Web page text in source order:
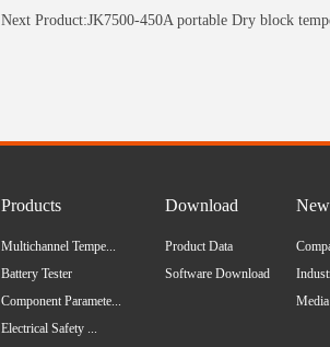
Next Product:JK7500-450A portable Dry block
Products
Multichannel Tempe...
Battery Tester
Component Paramete...
Electrical Safety ...
Download
Product Data
Software Download